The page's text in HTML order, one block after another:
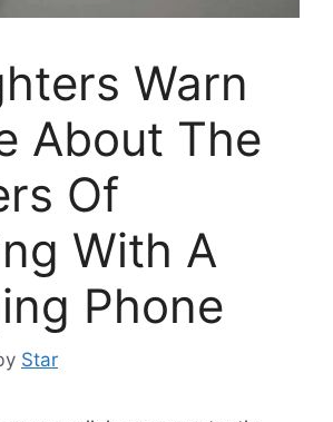
Warn
About The
Of
With A
Phone
Star